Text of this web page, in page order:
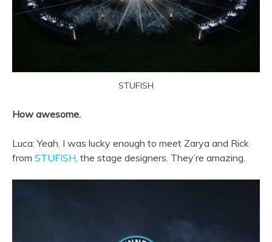
STUFISH
How awesome.
Luca: Yeah. I was lucky enough to meet Zarya and Rick
from STUFISH , the stage designers. They’re amazing.